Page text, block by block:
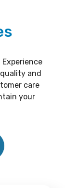
Experience
and
care
your